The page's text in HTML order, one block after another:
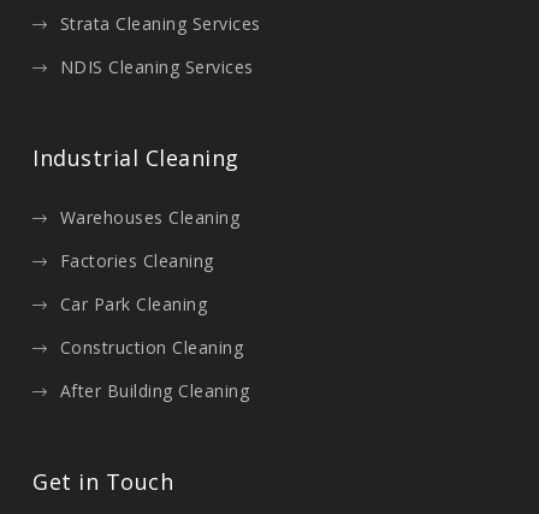
Strata Cleaning Services
NDIS Cleaning Services
Industrial Cleaning
Warehouses Cleaning
Factories Cleaning
Car Park Cleaning
Construction Cleaning
After Building Cleaning
Get in Touch